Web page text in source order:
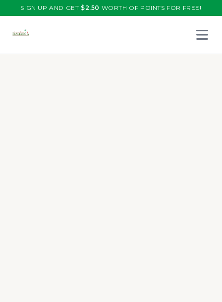
SIGN UP AND GET $2.50 WORTH OF POINTS FOR FREE!